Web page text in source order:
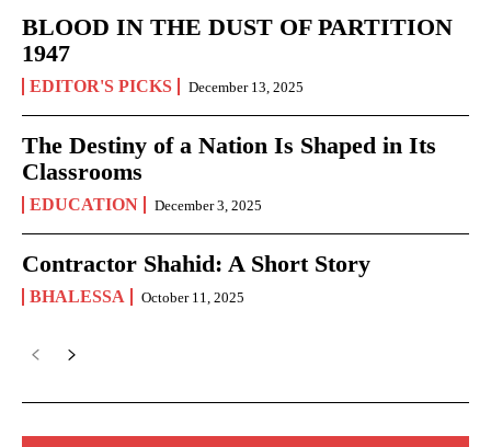
BLOOD IN THE DUST OF PARTITION
1947
EDITOR'S PICKS December 13, 2025
The Destiny of a Nation Is Shaped in Its
Classrooms
EDUCATION December 3, 2025
Contractor Shahid: A Short Story
BHALESSA October 11, 2025